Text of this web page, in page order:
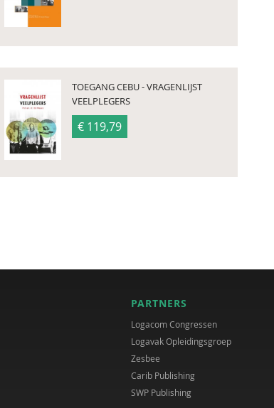
TOEGANG CEBU - VRAGENLIJST
VEELPLEGERS
€ 119,79
PARTNERS
Logacom Congressen
Logavak Opleidingsgroep
Zesbee
Carib Publishing
SWP Publishing